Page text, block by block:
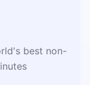
best non-